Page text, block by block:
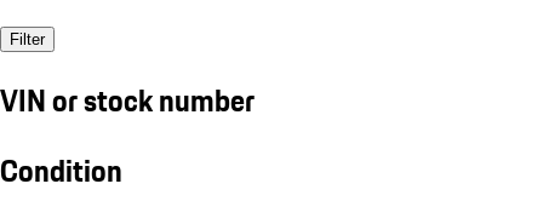
Filter
VIN or stock number
Condition